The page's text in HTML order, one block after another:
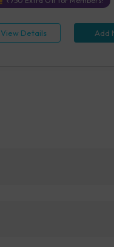
View Details Add